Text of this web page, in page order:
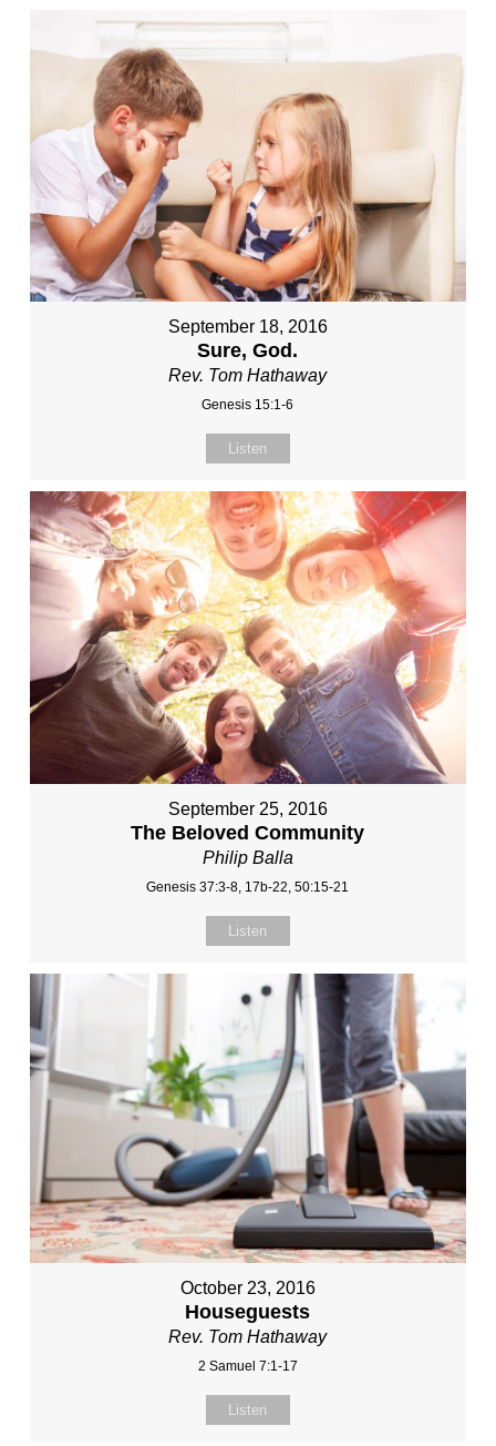
September 18, 2016
Sure, God.
Rev. Tom Hathaway
Genesis 15:1-6
Listen
September 25, 2016
The Beloved Community
Philip Balla
Genesis 37:3-8, 17b-22, 50:15-21
Listen
October 23, 2016
Houseguests
Rev. Tom Hathaway
2 Samuel 7:1-17
Listen